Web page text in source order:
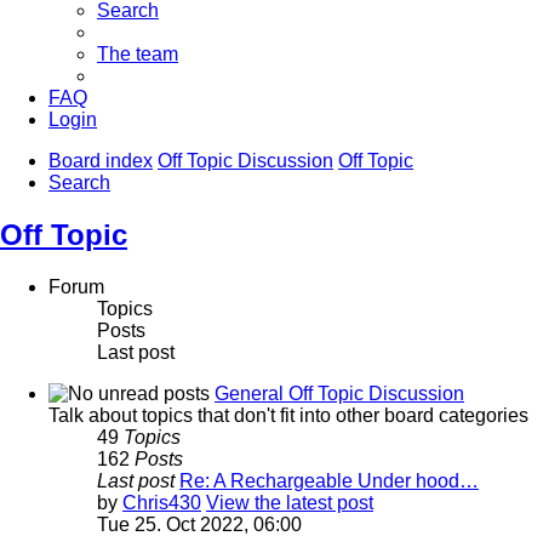
Search
The team
FAQ
Login
Board index Off Topic Discussion Off Topic
Search
Off Topic
Forum
Topics
Posts
Last post
General Off Topic Discussion
Talk about topics that don't fit into other board categories
49 Topics
162 Posts
Last post Re: A Rechargeable Under hood…
by Chris430 View the latest post
Tue 25. Oct 2022, 06:00